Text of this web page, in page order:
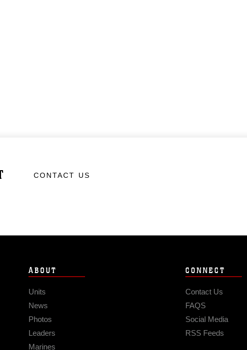
CONTACT US
ABOUT
Units
News
Photos
Leaders
Marines
CONNECT
Contact Us
FAQS
Social Media
RSS Feeds